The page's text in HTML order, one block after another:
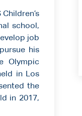
school,
job
his
Olympic
in Los
the
in 2017,